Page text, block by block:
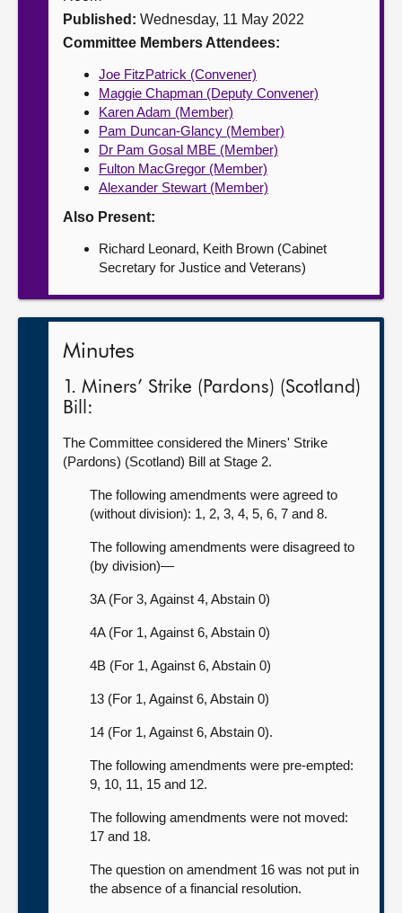
Published: Wednesday, 11 May 2022
Committee Members Attendees:
Joe FitzPatrick (Convener)
Maggie Chapman (Deputy Convener)
Karen Adam (Member)
Pam Duncan-Glancy (Member)
Dr Pam Gosal MBE (Member)
Fulton MacGregor (Member)
Alexander Stewart (Member)
Also Present:
Richard Leonard, Keith Brown (Cabinet
Secretary for Justice and Veterans)
Minutes
1. Miners’ Strike (Pardons) (Scotland)
Bill:
The Committee considered the Miners' Strike
(Pardons) (Scotland) Bill at Stage 2.
The following amendments were agreed to
(without division): 1, 2, 3, 4, 5, 6, 7 and 8.
The following amendments were disagreed to
(by division)—
3A (For 3, Against 4, Abstain 0)
4A (For 1, Against 6, Abstain 0)
4B (For 1, Against 6, Abstain 0)
13 (For 1, Against 6, Abstain 0)
14 (For 1, Against 6, Abstain 0).
The following amendments were pre-empted:
9, 10, 11, 15 and 12.
The following amendments were not moved:
17 and 18.
The question on amendment 16 was not put in
the absence of a financial resolution.